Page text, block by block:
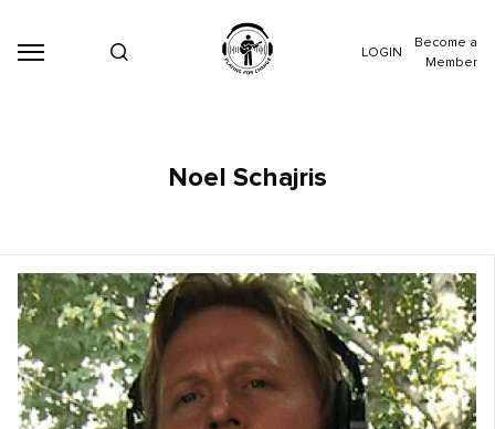
LOGIN
Become a
Member
Noel Schajris